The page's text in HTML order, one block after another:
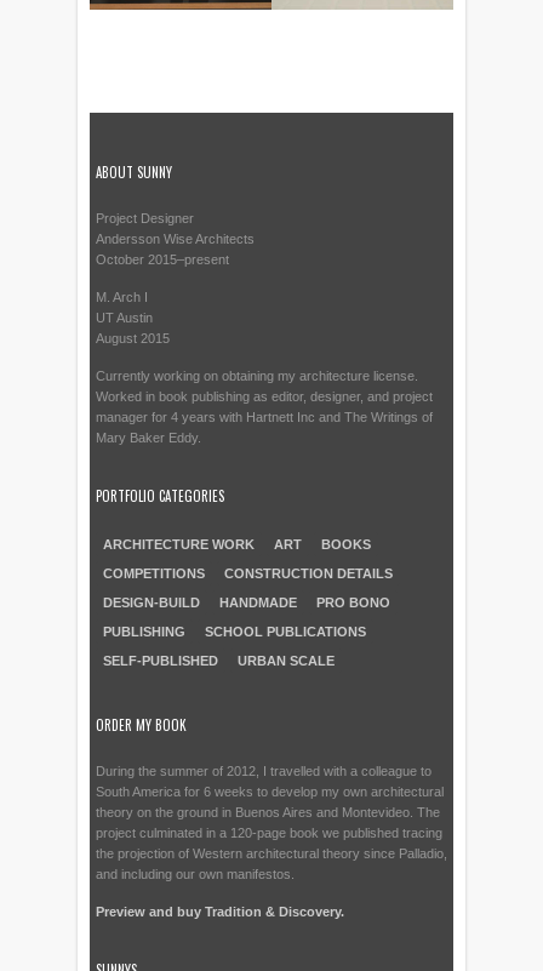
ABOUT SUNNY
Project Designer
Andersson Wise Architects
October 2015–present
M. Arch I
UT Austin
August 2015
Currently working on obtaining my architecture license.
Worked in book publishing as editor, designer, and project
manager for 4 years with Hartnett Inc and The Writings of
Mary Baker Eddy.
PORTFOLIO CATEGORIES
ARCHITECTURE WORK ART
BOOKS
COMPETITIONS
CONSTRUCTION DETAILS
DESIGN-BUILD
HANDMADE
PRO BONO
PUBLISHING
SCHOOL PUBLICATIONS
SELF-PUBLISHED
URBAN SCALE
ORDER MY BOOK
During the summer of 2012, I travelled with a colleague to
South America for 6 weeks to develop my own architectural
theory on the ground in Buenos Aires and Montevideo. The
project culminated in a 120-page book we published tracing
the projection of Western architectural theory since Palladio,
and including our own manifestos.
Preview and buy Tradition & Discovery.